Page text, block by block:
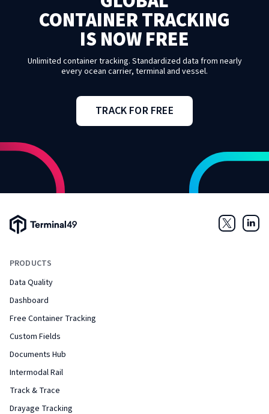
CONTAINER TRACKING
IS NOW FREE
Unlimited container tracking. Standardized data from nearly
every ocean carrier, terminal and vessel.
TRACK FOR FREE
Terminal49 Logo
PRODUCTS
Data Quality
Dashboard
Free Container Tracking
Custom Fields
Documents Hub
Intermodal Rail
Track & Trace
Drayage Tracking
Twitter